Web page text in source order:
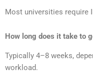
Most universities require
How long does it take to
Typically 4–8 weeks,
workload.